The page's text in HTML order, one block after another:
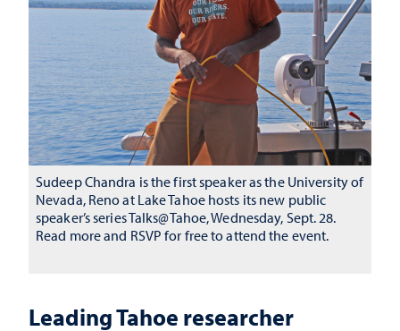
Leading Tahoe researcher
Sudeep Chandra is the first speaker as the University of
Nevada, Reno at Lake Tahoe hosts its new public
speaker’s series Talks@Tahoe, Wednesday, Sept. 28.
Read more and RSVP for free to attend the event.